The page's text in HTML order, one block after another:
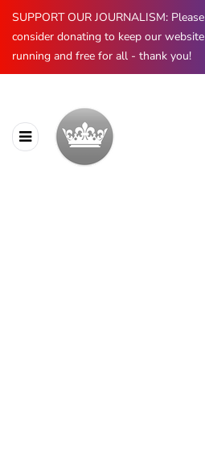
SUPPORT OUR JOURNALISM: Please
consider donating to keep our website
running and free for all - thank you!